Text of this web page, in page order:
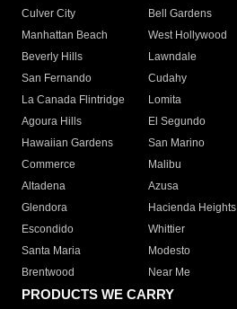
Culver City
Bell Gardens
Manhattan Beach
West Hollywood
Beverly Hills
Lawndale
San Fernando
Cudahy
La Canada Flintridge
Lomita
Agoura Hills
El Segundo
Hawaiian Gardens
San Marino
Commerce
Malibu
Altadena
Azusa
Glendora
Hacienda Heights
Escondido
Whittier
Santa Maria
Modesto
Brentwood
Near Me
PRODUCTS WE CARRY